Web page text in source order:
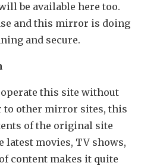
be available here too.
and this mirror is doing
and secure.
this site without
to other mirror sites, this
of the original site
latest movies, TV shows,
content makes it quite